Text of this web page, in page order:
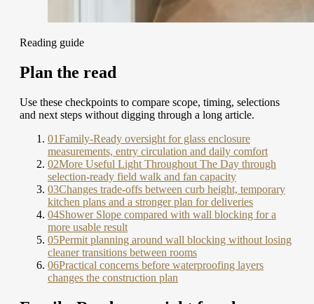
Reading guide
Plan the read
Use these checkpoints to compare scope, timing, selections
and next steps without digging through a long article.
01Family-Ready oversight for glass enclosure
measurements, entry circulation and daily comfort
02More Useful Light Throughout The Day through
selection-ready field walk and fan capacity
03Changes trade-offs between curb height, temporary
kitchen plans and a stronger plan for deliveries
04Shower Slope compared with wall blocking for a
more usable result
05Permit planning around wall blocking without losing
cleaner transitions between rooms
06Practical concerns before waterproofing layers
changes the construction plan